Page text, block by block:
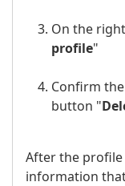
On the
profile"
Confirm
button "
After the
information